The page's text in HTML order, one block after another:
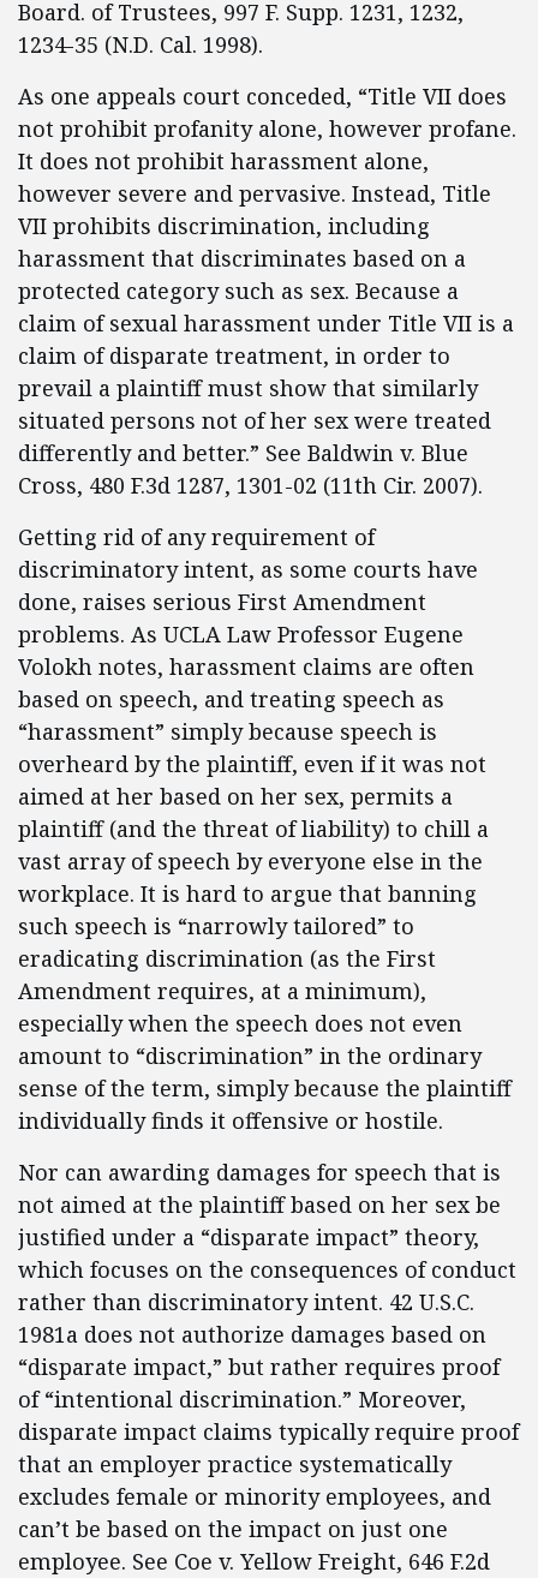
Board. of Trustees, 997 F. Supp. 1231, 1232,
1234-35 (N.D. Cal. 1998).
As one appeals court conceded, “Title VII does
not prohibit profanity alone, however profane.
It does not prohibit harassment alone,
however severe and pervasive. Instead, Title
VII prohibits discrimination, including
harassment that discriminates based on a
protected category such as sex. Because a
claim of sexual harassment under Title VII is a
claim of disparate treatment, in order to
prevail a plaintiff must show that similarly
situated persons not of her sex were treated
differently and better.” See Baldwin v. Blue
Cross, 480 F.3d 1287, 1301-02 (11th Cir. 2007).
Getting rid of any requirement of
discriminatory intent, as some courts have
done, raises serious First Amendment
problems. As UCLA Law Professor Eugene
Volokh notes, harassment claims are often
based on speech, and treating speech as
“harassment” simply because speech is
overheard by the plaintiff, even if it was not
aimed at her based on her sex, permits a
plaintiff (and the threat of liability) to chill a
vast array of speech by everyone else in the
workplace. It is hard to argue that banning
such speech is “narrowly tailored” to
eradicating discrimination (as the First
Amendment requires, at a minimum),
especially when the speech does not even
amount to “discrimination” in the ordinary
sense of the term, simply because the plaintiff
individually finds it offensive or hostile.
Nor can awarding damages for speech that is
not aimed at the plaintiff based on her sex be
justified under a “disparate impact” theory,
which focuses on the consequences of conduct
rather than discriminatory intent. 42 U.S.C.
1981a does not authorize damages based on
“disparate impact,” but rather requires proof
of “intentional discrimination.” Moreover,
disparate impact claims typically require proof
that an employer practice systematically
excludes female or minority employees, and
can’t be based on the impact on just one
employee. See Coe v. Yellow Freight, 646 F.2d